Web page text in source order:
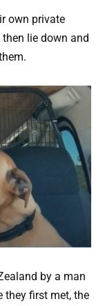
own private
lie down and
by a man
they first met, the